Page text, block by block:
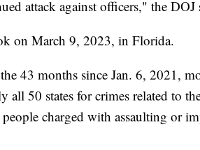
attack against officers," the DOJ
on March 9, 2023, in Florida.
43 months since Jan. 6, 2021,
all 50 states for crimes related to
charged with assaulting or